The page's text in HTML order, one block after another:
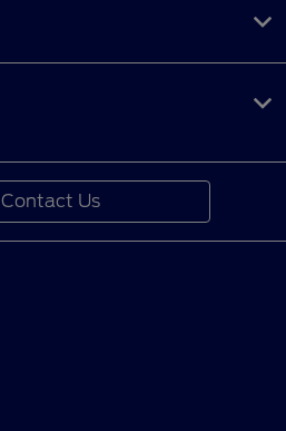
Contact Us